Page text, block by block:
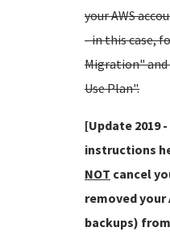
your AWS
- in this case,
Migration" and
Use Plan".
[Update 2019 -
instructions
NOT cancel
removed your
backups)